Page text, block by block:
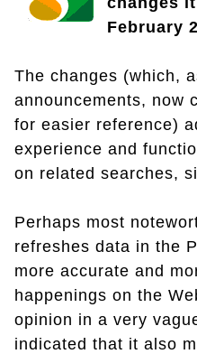
February
The changes (which,
announcements, now
for easier reference)
experience and
on related searches,
Perhaps most
refreshes data in the
more accurate and
happenings on the
opinion in a very
indicated that it also